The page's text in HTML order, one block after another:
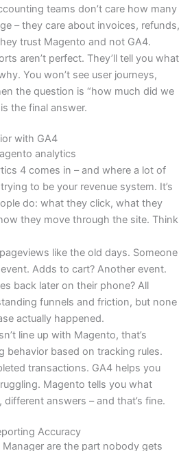
teams don’t care how many
– they care about invoices, refunds,
trust Magento and not GA4.
aren’t perfect. They’ll tell you what
You won’t see user journeys,
the question is “how much did we
the final answer.
with GA4
4 comes in – and where a lot of
to be your revenue system. It’s
do: what they click, what they
they move through the site. Think
like the old days. Someone
Adds to cart? Another event.
back later on their phone? All
funnels and friction, but none
actually happened.
line up with Magento, that’s
behavior based on tracking rules.
transactions. GA4 helps you
Magento tells you what
answers – and that’s fine.
Accuracy
Manager are the part nobody gets